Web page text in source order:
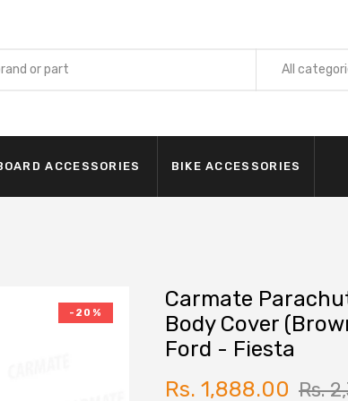
All
Car
Foot
EXTERIOR
Car
ACCESSORIES BIKE ACCESSORIES
-20%
Carmate
Body Cover
Ford - Fiesta
Rs.
Rs. 1,888.00